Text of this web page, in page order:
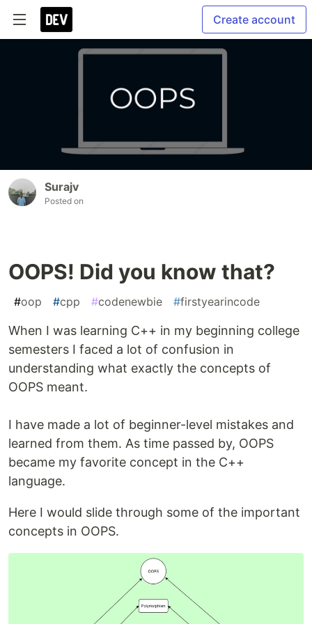
Create account
Surajv
Posted on
OOPS! Did you know that?
#oop #cpp #codenewbie #firstyearincode
When I was learning C++ in my beginning college
semesters I faced a lot of confusion in
understanding what exactly the concepts of
OOPS meant.
I have made a lot of beginner-level mistakes and
learned from them. As time passed by, OOPS
became my favorite concept in the C++
language.
Here I would slide through some of the important
concepts in OOPS.